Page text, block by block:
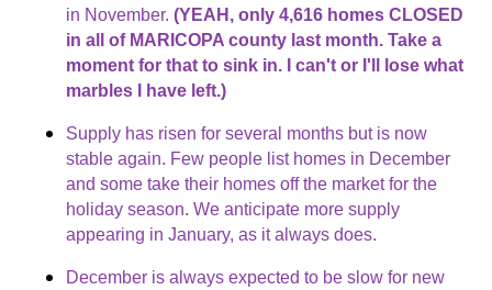
in November. (YEAH, only 4,616 homes CLOSED
in all of MARICOPA county last month. Take a
moment for that to sink in. I can't or I'll lose what
marbles I have left.)
Supply has risen for several months but is now
stable again. Few people list homes in December
and some take their homes off the market for the
holiday season. We anticipate more supply
appearing in January, as it always does.
December is always expected to be slow for new